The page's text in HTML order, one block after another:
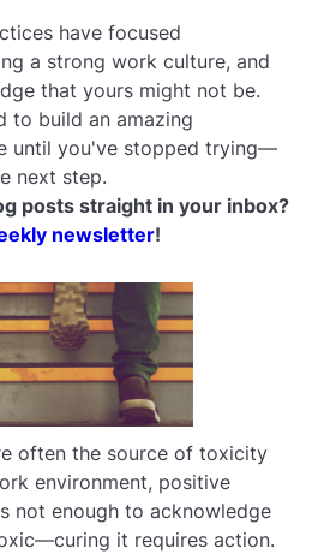
have focused
a strong work culture, and
that yours might not be.
to build an amazing
until you've stopped trying—
next step.
posts straight in your inbox?
newsletter!
often the source of toxicity
environment, positive
not enough to acknowledge
it requires action.